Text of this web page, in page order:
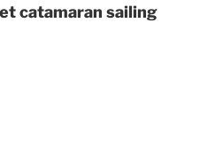
catamaran sailing